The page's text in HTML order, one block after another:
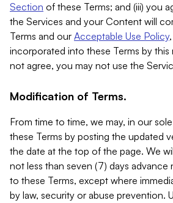
Section of these Terms; and (iii) you
the Services and your Content will
Terms and our Acceptable Use Policy
incorporated into these Terms by
not agree, you may not use the
Modification of Terms.
From time to time, we may, in our
these Terms by posting the updated
the date at the top of the page. We
not less than seven (7) days
to these Terms, except where
by law, security or abuse prevention.